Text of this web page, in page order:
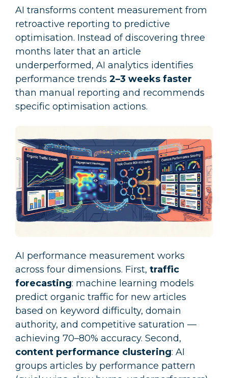
AI transforms content measurement from
retroactive reporting to predictive
optimisation. Instead of discovering three
months later that an article
underperformed, AI analytics identifies
performance trends 2–3 weeks faster
than manual reporting and recommends
specific optimisation actions.
AI performance measurement works
across four dimensions. First, traffic
forecasting: machine learning models
predict organic traffic for new articles
based on keyword difficulty, domain
authority, and competitive saturation —
achieving 70–80% accuracy. Second,
content performance clustering: AI
groups articles by performance pattern